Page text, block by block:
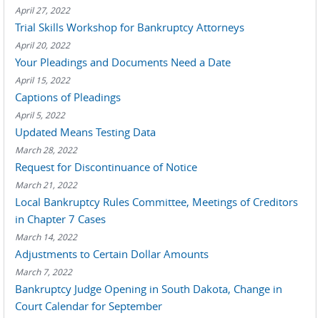
April 27, 2022
Trial Skills Workshop for Bankruptcy Attorneys
April 20, 2022
Your Pleadings and Documents Need a Date
April 15, 2022
Captions of Pleadings
April 5, 2022
Updated Means Testing Data
March 28, 2022
Request for Discontinuance of Notice
March 21, 2022
Local Bankruptcy Rules Committee, Meetings of Creditors
in Chapter 7 Cases
March 14, 2022
Adjustments to Certain Dollar Amounts
March 7, 2022
Bankruptcy Judge Opening in South Dakota, Change in
Court Calendar for September